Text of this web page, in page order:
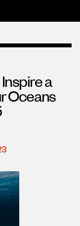
a
Oceans